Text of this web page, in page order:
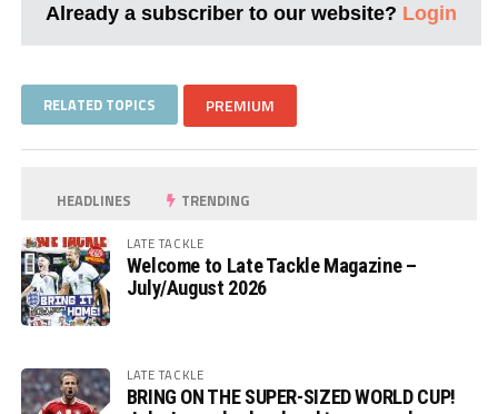
Already a subscriber to our website? Login
RELATED TOPICS PREMIUM
HEADLINES TRENDING
LATE TACKLE
Welcome to Late Tackle Magazine –
July/August 2026
LATE TACKLE
BRING ON THE SUPER-SIZED WORLD CUP!